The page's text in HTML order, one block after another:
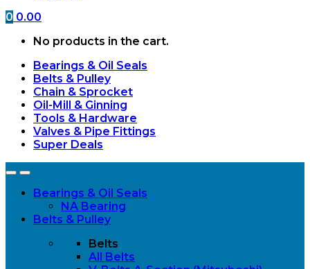
0 0.00
No products in the cart.
Bearings & Oil Seals
Belts & Pulley
Chain & Sprocket
Oil-Mill & Ginning
Tools & Hardware
Valves & Pipe Fittings
Super Deals
OpenClose
Bearings & Oil Seals
NA Bearing
Belts & Pulley
Belts
All Belts